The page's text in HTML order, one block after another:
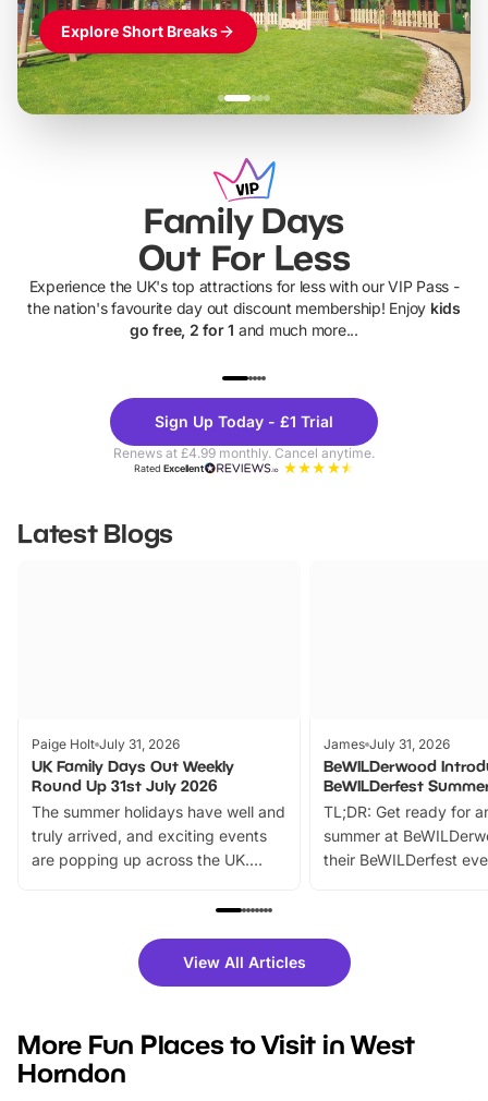
Explore Short Breaks
Family Days
Out For Less
Experience the UK's top attractions for less with our VIP Pass -
the nation's favourite day out discount membership! Enjoy kids
go free, 2 for 1 and much more...
Theme
Parks
Sign Up Today - £1 Trial
Renews at £4.99 monthly. Cancel anytime.
RatedExcellent
Latest Blogs
Paige Holt July 31, 2026
UK Family Days Out Weekly
Round Up 31st July 2026
The summer holidays have well and
truly arrived, and exciting events
are popping up across the UK.
family festivals to themed trails, live
there is plenty to enjoy. Whether
you’re planning a big day out or
events to…
James July 31, 2026
BeWILDerwood
BeWILDerfest
TL;DR: Get ready for
summer at
their BeWILDerfest
fantastic 25%
tickets for a limited
BeWILDerwood is
View All Articles
More Fun Places to Visit in West
Horndon